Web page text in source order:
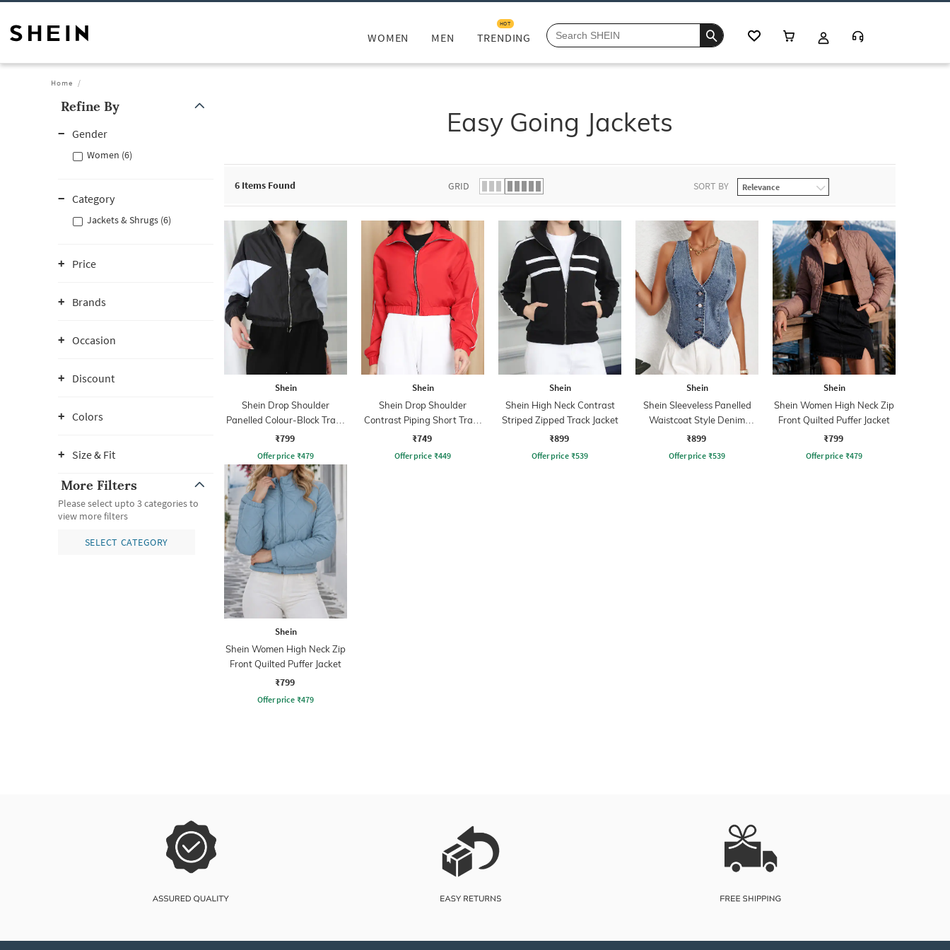
WOMEN MEN TRENDING
HOT
Home
Refine By
Gender
Women (6)
Category
Jackets & Shrugs (6)
Price
Brands
Occasion
Discount
Colors
Size & Fit
More Filters
Please select upto 3 categories to
view more filters
SELECT CATEGORY
Easy Going Jackets
6 Items Found GRID SORT BY
Shein
Shein Drop Shoulder
Panelled Colour-Block Track
Jacket
₹799
Offer price ₹479
Shein
Shein Drop Shoulder
Contrast Piping Short Track
Jacket
₹749
Offer price ₹449
Shein
Shein High Neck Contrast
Striped Zipped Track Jacket
₹899
Offer price ₹539
Shein
Shein Sleeveless Panelled
Waistcoat Style Denim
Jacket
₹899
Offer price ₹539
Shein
Shein Women High Neck Zip
Front Quilted Puffer Jacket
₹799
Offer price ₹479
Shein
Shein Women High Neck Zip
Front Quilted Puffer Jacket
₹799
Offer price ₹479